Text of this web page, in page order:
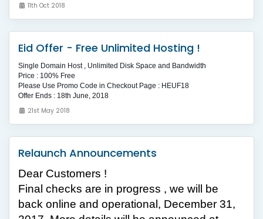
11th Oct 2018
Eid Offer - Free Unlimited Hosting !
Single Domain Host , Unlimited Disk Space and Bandwidth
Price : 100% Free
Please Use Promo Code in Checkout Page : HEUF18
Offer Ends : 18th June, 2018
21st May 2018
Relaunch Announcements
Dear Customers !
Final checks are in progress , we will be
back online and operational, December 31,